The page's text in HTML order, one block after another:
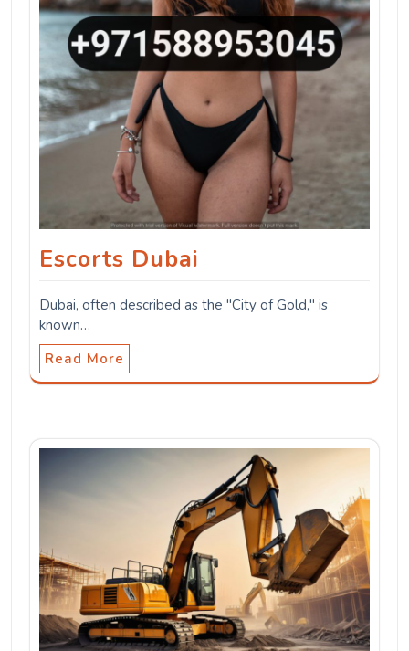
Escorts Dubai
Dubai, often described as the "City of Gold," is
known…
Read More